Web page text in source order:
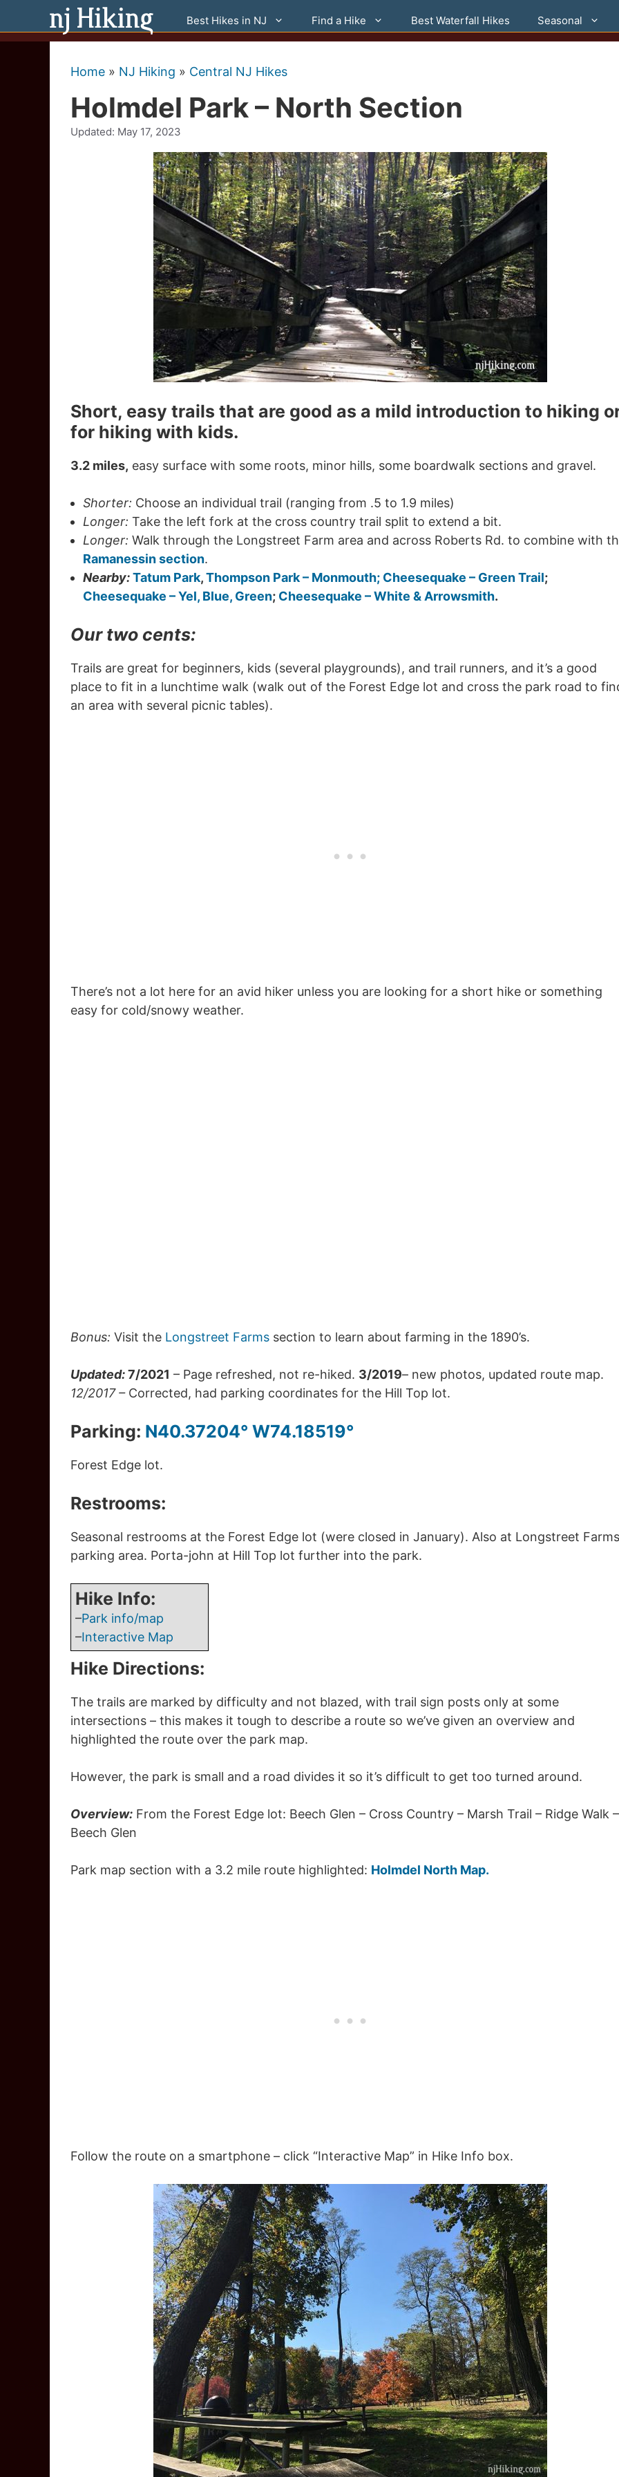
content
Best Hikes in NJ Find a Hike Best Waterfall Hikes Seasonal
Home » NJ Hiking » Central NJ Hikes
Holmdel Park – North Section
Updated: May 17, 2023
Short, easy trails that are good as a mild introduction to hiking
for hiking with kids.
3.2 miles, easy surface with some roots, minor hills, some boardwalk sections and gravel.
Shorter: Choose an individual trail (ranging from .5 to 1.9 miles)
Longer: Take the left fork at the cross country trail split to extend a bit.
Longer: Walk through the Longstreet Farm area and across Roberts Rd. to combine with
Ramanessin section.
Nearby:Tatum Park,Thompson Park – Monmouth; Cheesequake – Green Trail;
Cheesequake – Yel, Blue, Green; Cheesequake – White & Arrowsmith.
Our two cents:
Trails are great for beginners, kids (several playgrounds), and trail runners, and it’s a good
place to fit in a lunchtime walk (walk out of the Forest Edge lot and cross the park road to
an area with several picnic tables).
There’s not a lot here for an avid hiker unless you are looking for a short hike or something
easy for cold/snowy weather.
Bonus: Visit the Longstreet Farms section to learn about farming in the 1890’s.
Updated:7/2021 – Page refreshed, not re-hiked. 3/2019– new photos, updated route map.
12/2017 –Corrected, had parking coordinates for the Hill Top lot.
Parking: N40.37204° W74.18519°
Forest Edge lot.
Restrooms:
Seasonal restrooms at the Forest Edge lot (were closed in January). Also at Longstreet Farms
parking area. Porta-john at Hill Top lot further into the park.
Hike Info:
–Park info/map
–Interactive Map
Hike Directions:
The trails are marked by difficulty and not blazed, with trail sign posts only at some
intersections – this makes it tough to describe a route so we’ve given an overview and
highlighted the route over the park map.
However, the park is small and a road divides it so it’s difficult to get too turned around.
Overview: From the Forest Edge lot: Beech Glen – Cross Country – Marsh Trail – Ridge Walk –
Beech Glen
Park map section with a 3.2 mile route highlighted: Holmdel North Map.
Follow the route on a smartphone – click “Interactive Map” in Hike Info box.